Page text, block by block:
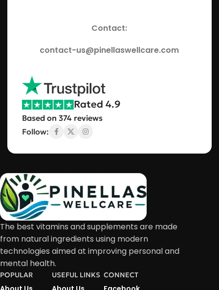
Contact:
contact-us@pinellaswellcare.com
Rated 4.9
Based on 374 reviews
Follow:
The best vitamins and supplements are made
from natural ingredients using modern
technologies aimed at improving personal and
mental health.
POPULAR USEFUL LINKS CONNECT